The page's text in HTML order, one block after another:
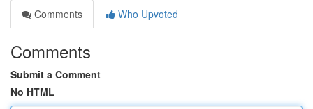
Comments
Who Upvoted
Comments
Submit a Comment
No HTML